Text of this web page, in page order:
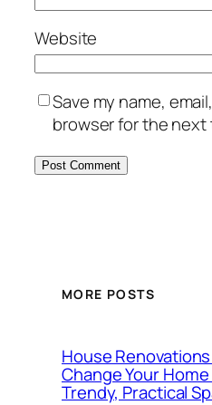
Website
Save my name,
browser for the next
MORE POSTS
House
Change Your
Trendy, Practical